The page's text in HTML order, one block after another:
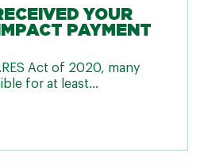
YOUR
PAYMENT
Act of 2020, many
for at least...